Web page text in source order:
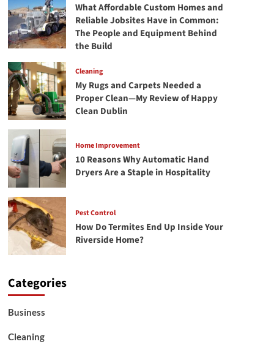
What Affordable Custom Homes and
Reliable Jobsites Have in Common:
The People and Equipment Behind
the Build
Cleaning
My Rugs and Carpets Needed a
Proper Clean—My Review of Happy
Clean Dublin
Home Improvement
10 Reasons Why Automatic Hand
Dryers Are a Staple in Hospitality
Pest Control
How Do Termites End Up Inside Your
Riverside Home?
Categories
Business
Cleaning